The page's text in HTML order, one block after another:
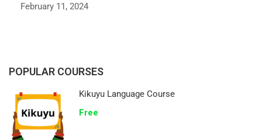
February 11, 2024
POPULAR COURSES
Kikuyu Language Course
Free